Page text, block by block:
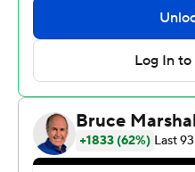
Kaleb Johnson, who
was held to 98 yards on 14
Cade McNamara capped
the second half with an
Reese Vander Zee, pulling